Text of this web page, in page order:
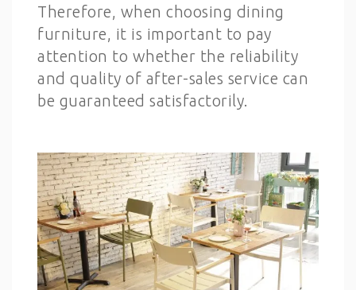
Therefore, when choosing dining
furniture, it is important to pay
attention to whether the reliability
and quality of after-sales service can
be guaranteed satisfactorily.